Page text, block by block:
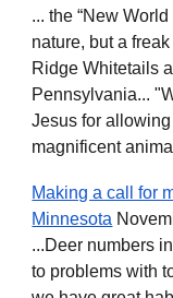
... the “New
nature, but a
Ridge Whitetails
Pennsylvania...
Jesus for
magnificent
Making a call for
Minnesota
...Deer numbers
to problems with